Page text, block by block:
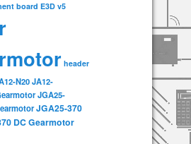
board E3D v5
header
N20JA12-
JGA25-
JGA25-370
DC Gearmotor